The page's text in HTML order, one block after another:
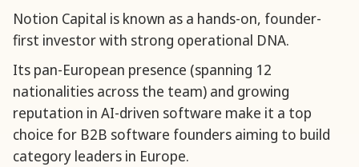
Notion Capital is known as a hands-on, founder-
first investor with strong operational DNA.
Its pan-European presence (spanning 12
nationalities across the team) and growing
reputation in AI-driven software make it a top
choice for B2B software founders aiming to build
category leaders in Europe.